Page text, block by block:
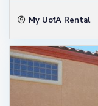
My UofA Rental